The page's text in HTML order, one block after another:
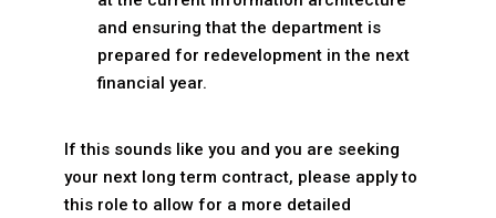
and ensuring that the department is
prepared for redevelopment in the next
financial year.
If this sounds like you and you are seeking
your next long term contract, please apply to
this role to allow for a more detailed